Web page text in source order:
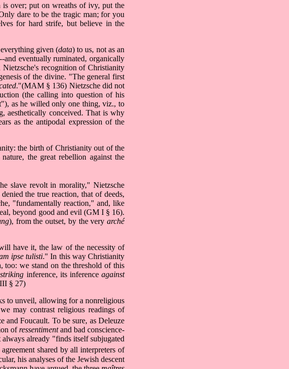
over; put on wreaths of ivy, put the
dare to be the tragic man; for you
for hard strife, but believe in the
given (data) to us, not as an
and eventually ruminated, organically
Nietzsche's recognition of Christianity
of the divine. "The general first
."(MAM § 136) Nietzsche did not
(the calling into question of his
as he willed only one thing, viz., to
aesthetically conceived. That is why
as the antipodal expression of the
the birth of Christianity out of the
the great rebellion against the
slave revolt in morality," Nietzsche
the true reaction, that of deeds,
"fundamentally reaction," and, like
beyond good and evil (GM I § 16).
), from the outset, by the very arché
have it, the law of the necessity of
ipse tulisti." In this way Christianity
too: we stand on the threshold of this
inference, its inferenceagainst
§ 27)
to unveil, allowing for a nonreligious
may contrast religious readings of
Foucault. To be sure, as Deleuze
ofressentimentand bad conscience-
already "finds itself subjugated
shared by all interpreters of
his analyses of the Jewish descent